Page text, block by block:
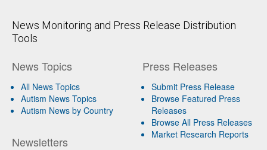
News Monitoring and Press Release Distribution
Tools
News Topics
All News Topics
Autism News Topics
Autism News by Country
Newsletters
Press Releases
Submit Press Release
Browse Featured Press
Releases
Browse All Press Releases
Market Research Reports